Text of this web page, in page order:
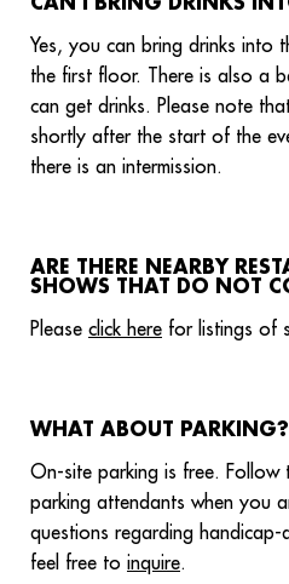
Yes, you can bring drinks into
the first floor. There is also a
can get drinks. Please note
shortly after the start of the
there is an intermission.
ARE THERE NEARBY
SHOWS THAT DO NOT
Please click here for listings of
WHAT ABOUT PARKING?
On-site parking is free. Follow
parking attendants when you
questions regarding handicap-
feel free to inquire.